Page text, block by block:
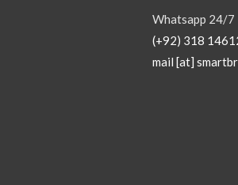
Whatsapp 24/7
(+92) 318
mail [at]